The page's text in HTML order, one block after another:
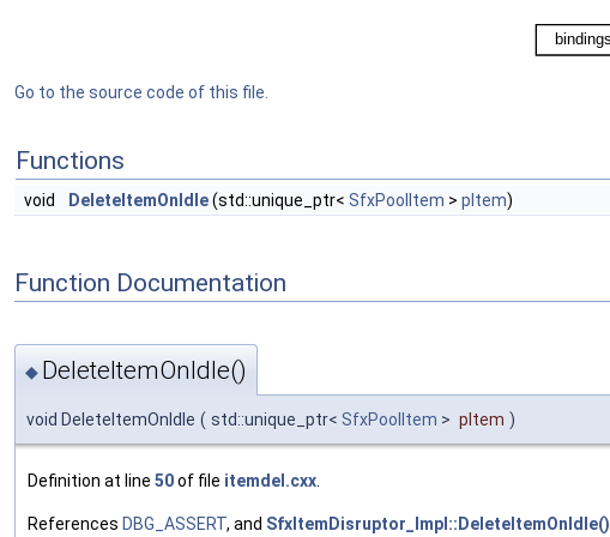
Go to the source code of this file.
Functions
void DeleteItemOnIdle(std::unique_ptr< SfxPoolItem > pItem)
Function Documentation
◆ DeleteItemOnIdle()
void DeleteItemOnIdle ( std::unique_ptr< SfxPoolItem > pItem )
Definition at line 50of file itemdel.cxx
References DBG_ASSERT, and SfxItemDisruptor_Impl::DeleteItemOnIdle()